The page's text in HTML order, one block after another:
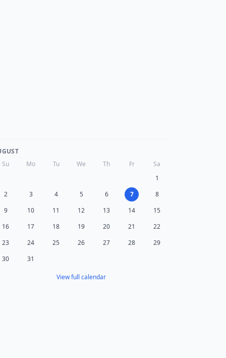
Su
Mo Tu We Th Fr
Sa
1
2
3 4 5 6 7
8
9
10 11 12 13 14
15
16
17 18 19 20 21
22
23
24 25 26 27 28
29
30
31
View full calendar